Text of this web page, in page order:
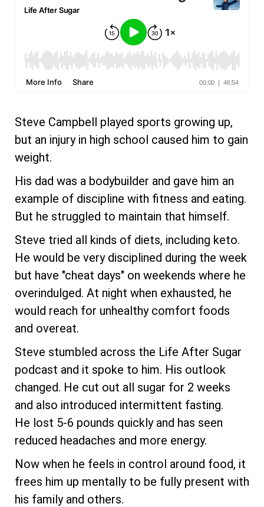
Steve Campbell played sports growing up,
but an injury in high school caused him to gain
weight.
His dad was a bodybuilder and gave him an
example of discipline with fitness and eating.
But he struggled to maintain that himself.
Steve tried all kinds of diets, including keto.
He would be very disciplined during the week
but have "cheat days" on weekends where he
overindulged. At night when exhausted, he
would reach for unhealthy comfort foods
and overeat.
Steve stumbled across the Life After Sugar
podcast and it spoke to him. His outlook
changed. He cut out all sugar for 2 weeks
and also introduced intermittent fasting.
He lost 5-6 pounds quickly and has seen
reduced headaches and more energy.
Now when he feels in control around food, it
frees him up mentally to be fully present with
his family and others.